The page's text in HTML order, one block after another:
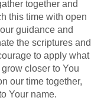
together and
this time with open
guidance and
the scriptures and
to apply what
closer to You
our time together,
Your name.